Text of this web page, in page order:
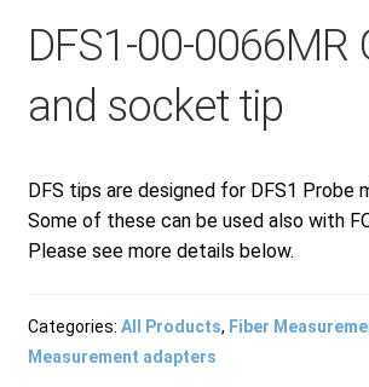
My account
Privacy Policy
Refund and Returns Policy
DFS1-00-0066MR
and socket tip
DFS tips are designed for DFS1 Probe
Some of these can be used also with
Please see more details below.
Categories: All Products, Fiber
Measurement adapters